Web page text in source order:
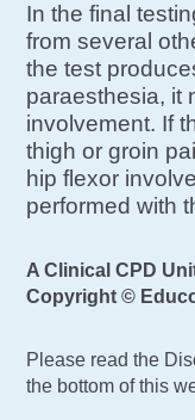
In the final
from several
the test
paraesthesia, it
involvement. If
thigh or groin
hip flexor
performed with
A Clinical CPD
Copyright ©
Please read the
the bottom of this